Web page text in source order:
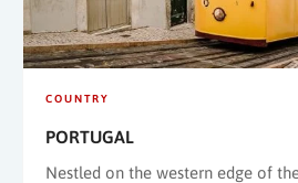
COUNTRY
PORTUGAL
Nestled on the western edge of